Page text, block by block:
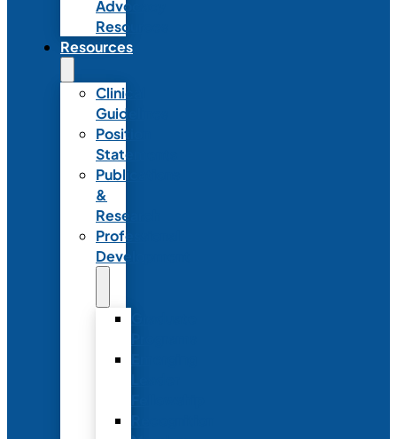
Advocacy
Resources
Resources
Clinical
Guidelines
Position
Statements
Publications
&
Research
Professional
Development